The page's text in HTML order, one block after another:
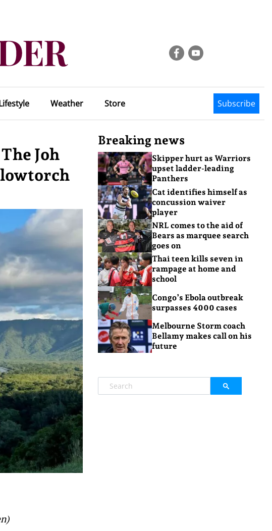
Weather Store Subscribe
Joh
Breaking news
Skipper hurt as Warriors
upset ladder-leading
Panthers
Cat identifies himself as
concussion waiver
player
NRL comes to the aid of
Bears as marquee search
goes on
Thai teen kills seven in
rampage at home and
school
Congo’s Ebola outbreak
surpasses 4000 cases
Melbourne Storm coach
Bellamy makes call on his
future